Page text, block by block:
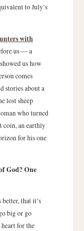
to July’s
with
us — a
us how
comes
stories about a
lost sheep
who turned
coin, an earthly
for his one
God? One
that it’s
big or go
heart for the